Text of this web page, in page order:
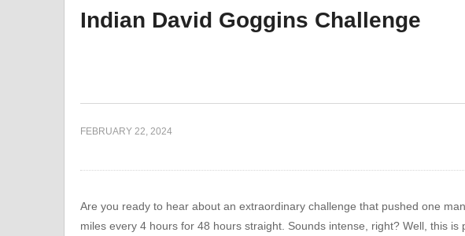
Battling Snow Storms and
Gym Adventures with
Indian David Goggins Challenge
FEBRUARY 22, 2024
Are you ready to hear about an extraordinary challenge that pushed one
miles every 4 hours for 48 hours straight. Sounds intense, right? Well, this